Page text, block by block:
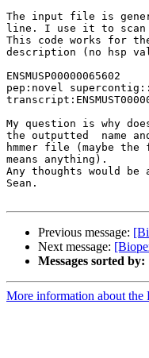
The input file is
line. I use it to scan
This code works for
description (no hsp
ENSMUSP00000065602
pep:novel
My question is why
the outputted  name
hmmer file (maybe
means anything).
Any thoughts would be
Sean.
Previous message:
Next message:
Messages sorted by:
More information about